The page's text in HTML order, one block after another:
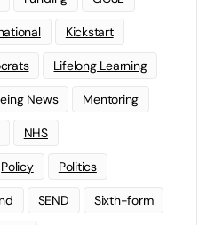
Kickstart
Lifelong Learning
News Mentoring
NHS
Policy Politics
SEND Sixth-form